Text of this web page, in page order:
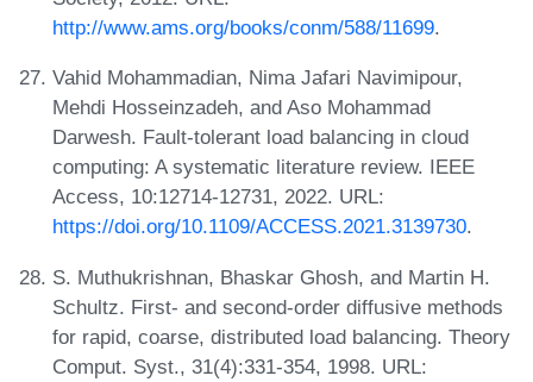
http://www.ams.org/books/conm/588/11699.
Vahid Mohammadian, Nima Jafari Navimipour,
Mehdi Hosseinzadeh, and Aso Mohammad
Darwesh. Fault-tolerant load balancing in cloud
computing: A systematic literature review. IEEE
Access, 10:12714-12731, 2022. URL:
https://doi.org/10.1109/ACCESS.2021.3139730.
S. Muthukrishnan, Bhaskar Ghosh, and Martin H.
Schultz. First- and second-order diffusive methods
for rapid, coarse, distributed load balancing. Theory
Comput. Syst., 31(4):331-354, 1998. URL: